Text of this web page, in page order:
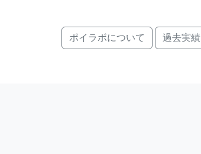
ポイラボについて 過去実績